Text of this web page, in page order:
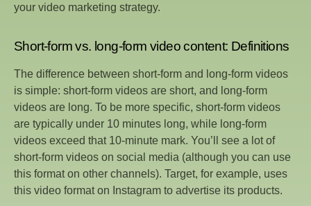
your video marketing strategy.
Short-form vs. long-form video content: Definitions
The difference between short-form and long-form videos
is simple: short-form videos are short, and long-form
videos are long. To be more specific, short-form videos
are typically under 10 minutes long, while long-form
videos exceed that 10-minute mark. You’ll see a lot of
short-form videos on social media (although you can use
this format on other channels). Target, for example, uses
this video format on Instagram to advertise its products.